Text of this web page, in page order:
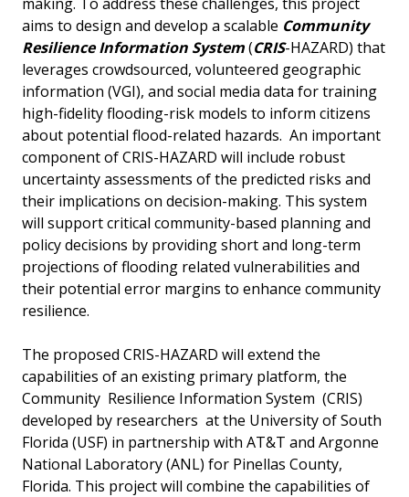
aims to design and develop a scalable Community
Resilience Information System(CRIS-HAZARD) that
leverages crowdsourced, volunteered geographic
information (VGI), and social media data for training
high-fidelity flooding-risk models to inform citizens
about potential flood-related hazards. An important
component of CRIS-HAZARD will include robust
uncertainty assessments of the predicted risks and
their implications on decision-making. This system
will support critical community-based planning and
policy decisions by providing short­ and long-term
projections of flooding related vulnerabilities and
their potential error margins to enhance community
resilience.
The proposed CRIS-HAZARD will extend the
capabilities of an existing primary platform, the
Community Resilience Information System (CRIS)
developed by researchers at the University of South
Florida (USF) in partnership with AT&T and Argonne
National Laboratory (ANL) for Pinellas County,
Florida. This project will combine the capabilities of